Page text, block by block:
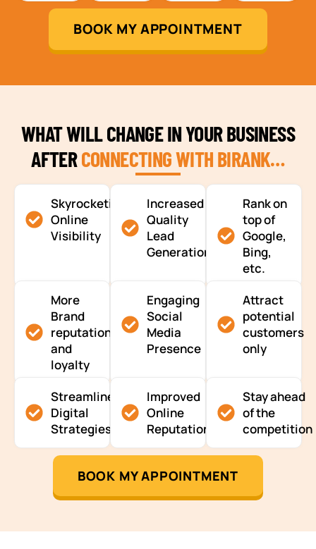
BOOK MY APPOINTMENT
WHAT WILL CHANGE IN YOUR BUSINESS
AFTERCONNECTING WITH BIRANK…
Skyrocketing
Online
Visibility
Increased
Quality
Lead
Generation
Rank on
top of
Google,
Bing,
etc.
More
Brand
reputation
and
loyalty
Engaging
Social
Media
Presence
Attract
potential
customers
only
Streamlined
Digital
Strategies
Improved
Online
Reputation
Stay ahead
of the
competition
BOOK MY APPOINTMENT